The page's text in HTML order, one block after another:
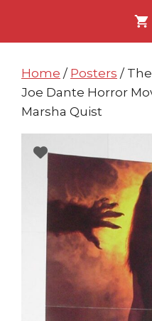
content
content
Home / Posters /
Joe Dante Horror
Marsha Quist